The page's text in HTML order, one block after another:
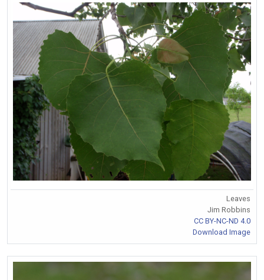
Leaves
Jim Robbins
CC BY-NC-ND 4.0
Download Image